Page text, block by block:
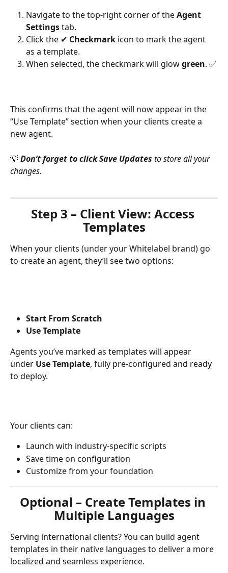
Navigate to the top-right corner of the Agent
Settings tab.
Click the ✔ Checkmark icon to mark the agent
as a template.
When selected, the checkmark will glow green. ✅
This confirms that the agent will now appear in the
“Use Template” section when your clients create a
new agent.
💡Don’t forget to click Save Updates to store all your
changes.
Step 3 – Client View: Access
Templates
When your clients (under your Whitelabel brand) go
to create an agent, they’ll see two options:
Start From Scratch
Use Template
Agents you’ve marked as templates will appear
under Use Template, fully pre-configured and ready
to deploy.
Your clients can:
Launch with industry-specific scripts
Save time on configuration
Customize from your foundation
Optional – Create Templates in
Multiple Languages
Serving international clients? You can build agent
templates in their native languages to deliver a more
localized and seamless experience.